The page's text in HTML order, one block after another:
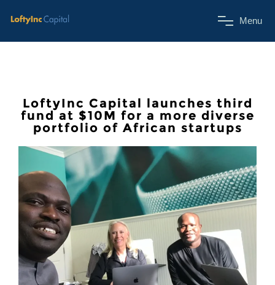
Menu
LoftyInc Capital launches third
fund at $10M for a more diverse
portfolio of African startups